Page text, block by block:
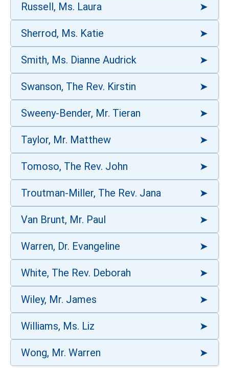
Russell, Ms. Laura
Sherrod, Ms. Katie
Smith, Ms. Dianne Audrick
Swanson, The Rev. Kirstin
Sweeny-Bender, Mr. Tieran
Taylor, Mr. Matthew
Tomoso, The Rev. John
Troutman-Miller, The Rev. Jana
Van Brunt, Mr. Paul
Warren, Dr. Evangeline
White, The Rev. Deborah
Wiley, Mr. James
Williams, Ms. Liz
Wong, Mr. Warren